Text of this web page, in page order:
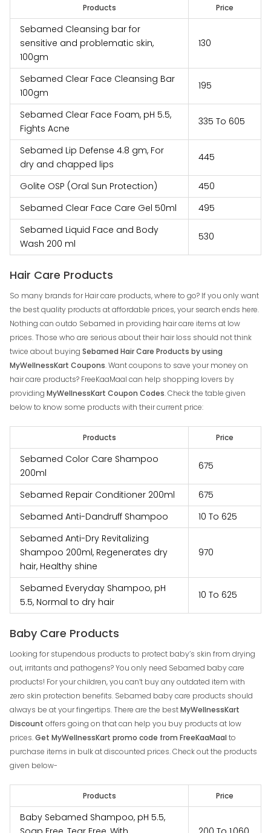
Products Price
Sebamed Cleansing bar for
sensitive and problematic skin,
100gm
₹‎130
Sebamed Clear Face Cleansing Bar
100gm
₹‎195
Sebamed Clear Face Foam, pH 5.5,
Fights Acne
₹‎335 To ₹‎605
Sebamed Lip Defense 4.8 gm, For
dry and chapped lips
₹‎445
Golite OSP (Oral Sun Protection)
₹‎450
Sebamed Clear Face Care Gel 50ml
₹‎495
Sebamed Liquid Face and Body
Wash 200 ml
₹‎530
Hair Care Products
So many brands for Hair care products, where to go? If you only want
the best quality products at affordable prices, your search ends here.
Nothing can outdo Sebamed in providing hair care items at low
prices. Those who are serious about their hair loss should not think
twice about buying Sebamed Hair Care Products by using
MyWellnessKart Coupons. Want coupons to save your money on
hair care products? FreeKaaMaal can help shopping lovers by
providing MyWellnessKart Coupon Codes. Check the table given
below to know some products with their current price:
Products Price
Sebamed Color Care Shampoo
200ml
₹‎675
Sebamed Repair Conditioner 200ml
₹‎675
Sebamed Anti-Dandruff Shampoo
₹‎10 To ₹‎625
Sebamed Anti-Dry Revitalizing
Shampoo 200ml, Regenerates dry
hair, Healthy shine
₹‎970
Sebamed Everyday Shampoo, pH
5.5, Normal to dry hair
₹‎10 To ₹‎625
Baby Care Products
Looking for stupendous products to protect baby’s skin from drying
out, irritants and pathogens? You only need Sebamed baby care
products! For your children, you can’t buy any outdated item with
zero skin protection benefits. Sebamed baby care products should
always be at your fingertips. There are the bestMyWellnessKart
Discount offers going on that can help you buy products at low
prices.Get MyWellnessKart promo code from FreeKaaMaal to
purchase items in bulk at discounted prices. Check out the products
given below-
Products Price
Baby Sebamed Shampoo, pH 5.5,